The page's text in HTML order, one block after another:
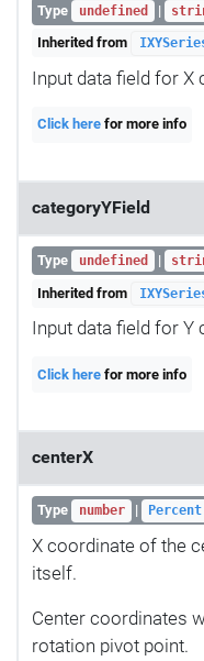
Type undefined |
Inherited from
Input data field for X
Click here for more info
categoryYField
Type undefined |
Inherited from
Input data field for Y
Click here for more info
centerX
Type number | Percent
X coordinate of the
itself.
Center coordinates
rotation pivot point.